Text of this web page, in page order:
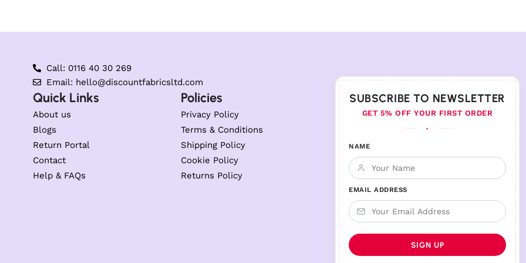
Call: 0116 40 30 269
Email: hello@discountfabricsltd.com
Quick Links
About us
Blogs
Return Portal
Contact
Help & FAQs
Policies
Privacy Policy
Terms & Conditions
Shipping Policy
Cookie Policy
Returns Policy
SUBSCRIBE TO NEWSLETTER
GET 5% OFF YOUR FIRST ORDER
♦
NAME
EMAIL ADDRESS